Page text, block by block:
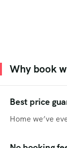
Why book
Best price
Home we’ve